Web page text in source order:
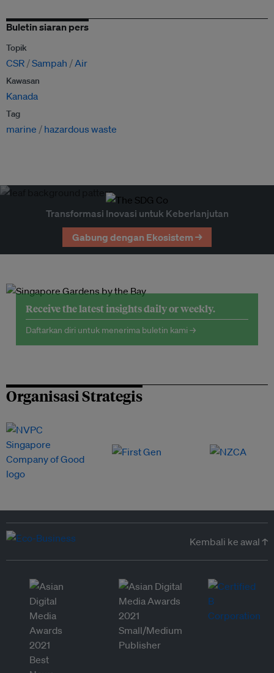
Buletin siaran pers
Topik
CSR Sampah Air
Kawasan
Kanada
Tag
marine hazardous waste
Transformasi Inovasi untuk Keberlanjutan
Gabung dengan Ekosistem →
Receive the latest insights daily or weekly.
Daftarkan diri untuk menerima buletin kami →
Organisasi Strategis
Kembali ke awal ↑